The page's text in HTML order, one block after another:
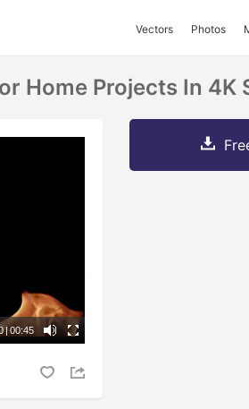
Vectors Photos
Home Projects In 4K
| 00:45